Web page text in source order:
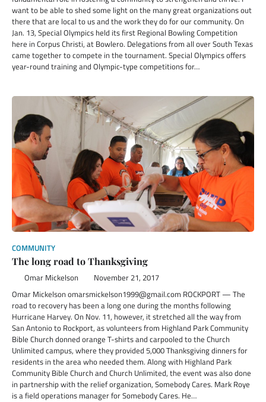
want to be able to shed some light on the many great organizations out
there that are local to us and the work they do for our community. On
Jan. 13, Special Olympics held its first Regional Bowling Competition
here in Corpus Christi, at Bowlero. Delegations from all over South Texas
came together to compete in the tournament. Special Olympics offers
year-round training and Olympic-type competitions for…
COMMUNITY
The long road to Thanksgiving
Omar Mickelson November 21, 2017
Omar Mickelson omarsmickelson1999@gmail.com ROCKPORT — The
road to recovery has been a long one during the months following
Hurricane Harvey. On Nov. 11, however, it stretched all the way from
San Antonio to Rockport, as volunteers from Highland Park Community
Bible Church donned orange T-shirts and carpooled to the Church
Unlimited campus, where they provided 5,000 Thanksgiving dinners for
residents in the area who needed them. Along with Highland Park
Community Bible Church and Church Unlimited, the event was also done
in partnership with the relief organization, Somebody Cares. Mark Roye
is a field operations manager for Somebody Cares. He…